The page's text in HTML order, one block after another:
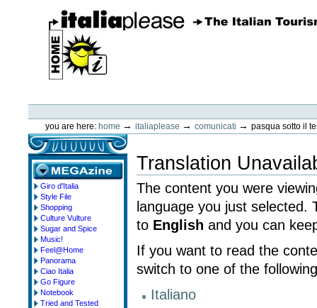
content.
navigation
tools
you are here: home → italiaplease → comunicati → pasqua sotto il
megazine
Giro d'Italia
Style File
Shopping
Culture Vulture
Sugar and Spice
Music!
Feel@Home
Panorama
Ciao Italia
Go Figure
Notebook
Tried and Tested
Translation
The content you were
language you just selected.
to English and you can
If you want to read the
switch to one of the
Italiano